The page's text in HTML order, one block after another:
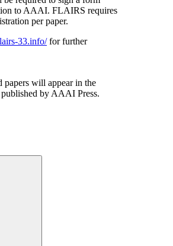
to AAAI. FLAIRS requires
per paper.
33.info/for further
papers will appear in the
by AAAI Press.